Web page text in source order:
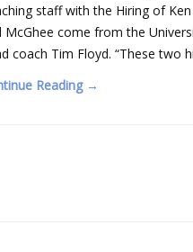
staff with the Hiring of
McGhee come from the
coach Tim Floyd. “These two
Reading →